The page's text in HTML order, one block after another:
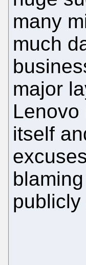
many
much
major
itself